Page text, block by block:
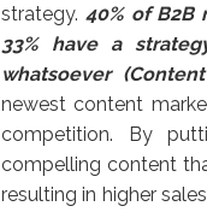
strategy. 40% of B2B
33% have a
whatsoever
newest content
competition. By
compelling content
resulting in higher